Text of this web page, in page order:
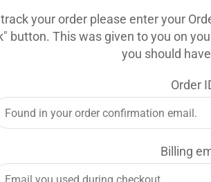
your order please enter your
button. This was given to you on
you should
Order
Billing